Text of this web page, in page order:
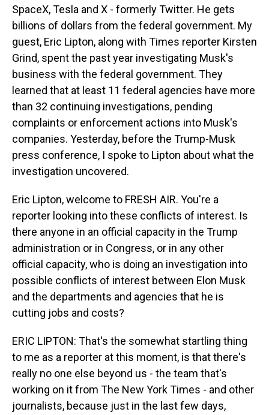
SpaceX, Tesla and X - formerly Twitter. He gets
billions of dollars from the federal government. My
guest, Eric Lipton, along with Times reporter Kirsten
Grind, spent the past year investigating Musk's
business with the federal government. They
learned that at least 11 federal agencies have more
than 32 continuing investigations, pending
complaints or enforcement actions into Musk's
companies. Yesterday, before the Trump-Musk
press conference, I spoke to Lipton about what the
investigation uncovered.
Eric Lipton, welcome to FRESH AIR. You're a
reporter looking into these conflicts of interest. Is
there anyone in an official capacity in the Trump
administration or in Congress, or in any other
official capacity, who is doing an investigation into
possible conflicts of interest between Elon Musk
and the departments and agencies that he is
cutting jobs and costs?
ERIC LIPTON: That's the somewhat startling thing
to me as a reporter at this moment, is that there's
really no one else beyond us - the team that's
working on it from The New York Times - and other
journalists, because just in the last few days,